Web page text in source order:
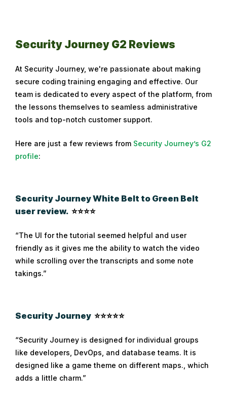
Security Journey G2 Reviews
At Security Journey, we're passionate about making
secure coding training engaging and effective. Our
team is dedicated to every aspect of the platform, from
the lessons themselves to seamless administrative
tools and top-notch customer support.
Here are just a few reviews from Security Journey’s G2
profile:
Security Journey White Belt to Green Belt
user review. ⭐⭐⭐⭐
“The UI for the tutorial seemed helpful and user
friendly as it gives me the ability to watch the video
while scrolling over the transcripts and some note
takings.”
Security Journey ⭐⭐⭐⭐⭐
“Security Journey is designed for individual groups
like developers, DevOps, and database teams. It is
designed like a game theme on different maps., which
adds a little charm.”